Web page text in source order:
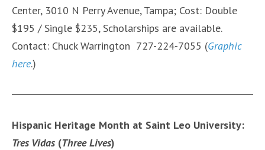
Center, 3010 N Perry Avenue, Tampa; Cost: Double
$195 / Single $235, Scholarships are available.
Contact: Chuck Warrington 727-224-7055 (Graphic
here.)
Hispanic Heritage Month at Saint Leo University:
Tres Vidas (Three Lives)